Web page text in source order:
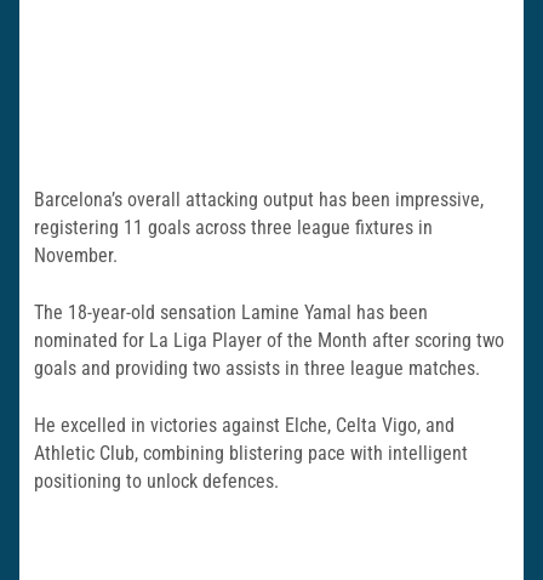
Barcelona’s overall attacking output has been impressive,
registering 11 goals across three league fixtures in
November.
The 18-year-old sensation Lamine Yamal has been
nominated for La Liga Player of the Month after scoring two
goals and providing two assists in three league matches.
He excelled in victories against Elche, Celta Vigo, and
Athletic Club, combining blistering pace with intelligent
positioning to unlock defences.